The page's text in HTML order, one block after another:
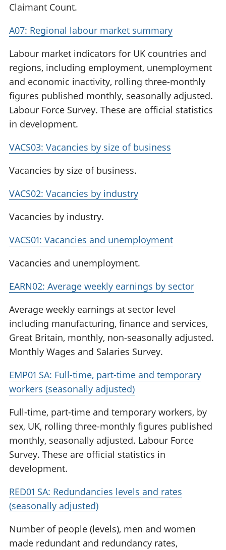
Claimant Count.
A07: Regional labour market summary
Labour market indicators for UK countries and
regions, including employment, unemployment
and economic inactivity, rolling three-monthly
figures published monthly, seasonally adjusted.
Labour Force Survey. These are official statistics
in development.
VACS03: Vacancies by size of business
Vacancies by size of business.
VACS02: Vacancies by industry
Vacancies by industry.
VACS01: Vacancies and unemployment
Vacancies and unemployment.
EARN02: Average weekly earnings by sector
Average weekly earnings at sector level
including manufacturing, finance and services,
Great Britain, monthly, non-seasonally adjusted.
Monthly Wages and Salaries Survey.
EMP01 SA: Full-time, part-time and temporary
workers (seasonally adjusted)
Full-time, part-time and temporary workers, by
sex, UK, rolling three-monthly figures published
monthly, seasonally adjusted. Labour Force
Survey. These are official statistics in
development.
RED01 SA: Redundancies levels and rates
(seasonally adjusted)
Number of people (levels), men and women
made redundant and redundancy rates,